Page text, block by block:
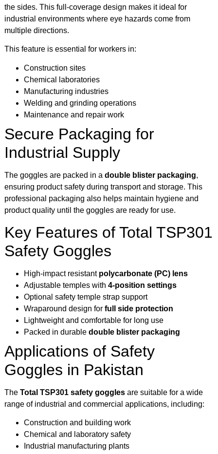
the sides. This full-coverage design makes it ideal for
industrial environments where eye hazards come from
multiple directions.
This feature is essential for workers in:
Construction sites
Chemical laboratories
Manufacturing industries
Welding and grinding operations
Maintenance and repair work
Secure Packaging for
Industrial Supply
The goggles are packed in a double blister packaging,
ensuring product safety during transport and storage. This
professional packaging also helps maintain hygiene and
product quality until the goggles are ready for use.
Key Features of Total TSP301
Safety Goggles
High-impact resistant polycarbonate (PC) lens
Adjustable temples with 4-position settings
Optional safety temple strap support
Wraparound design for full side protection
Lightweight and comfortable for long use
Packed in durable double blister packaging
Applications of Safety
Goggles in Pakistan
The Total TSP301 safety goggles are suitable for a wide
range of industrial and commercial applications, including:
Construction and building work
Chemical and laboratory safety
Industrial manufacturing plants